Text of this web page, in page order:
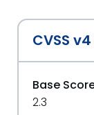
CVSS v4
Base
2.3